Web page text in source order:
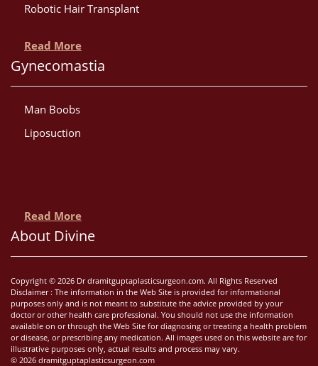
Robotic Hair Transplant
Read More
Gynecomastia
Man Boobs
Liposuction
Read More
About Divine
Copyright © 2026 Dr dramitguptaplasticsurgeon.com. All Rights Reserved
Disclaimer : The information in the Web Site is provided for informational
purposes only and is not meant to substitute the advice provided by your
doctor or other health care professional. You should not use the information
available on or through the Web Site for diagnosing or treating a health problem
or disease, or prescribing any medication. All images used on this website are for
illustrative purposes only, actual results and process may vary.
© 2026 dramitguptaplasticsurgeon.com